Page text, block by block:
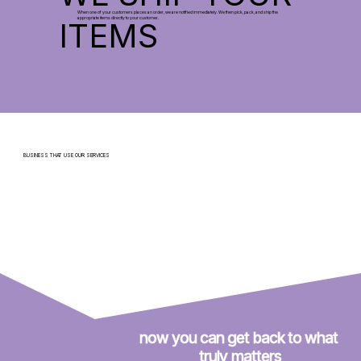
ITEMS
When one of your customers places an order, we are notified immediately. We then pick, pack, and ship the
appropriate items directly to your customer.
BUSINESS THAT USE OUR SERVICES
now you can get back to what
truly matters